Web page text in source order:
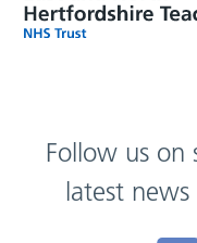
Follow us on
latest